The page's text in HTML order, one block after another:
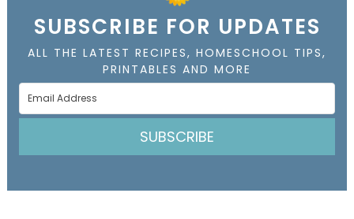
SUBSCRIBE FOR UPDATES
ALL THE LATEST RECIPES, HOMESCHOOL TIPS,
PRINTABLES AND MORE
SUBSCRIBE